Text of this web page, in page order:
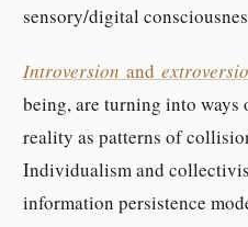
sensory/digital
Introversionand
being, are turning into
reality as patterns of
Individualism and
information persistence